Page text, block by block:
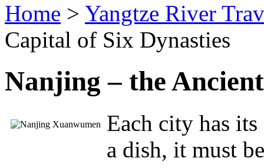
Home > Yangtze River
Capital of Six Dynasties
Nanjing – the
Each city has
a dish, it must